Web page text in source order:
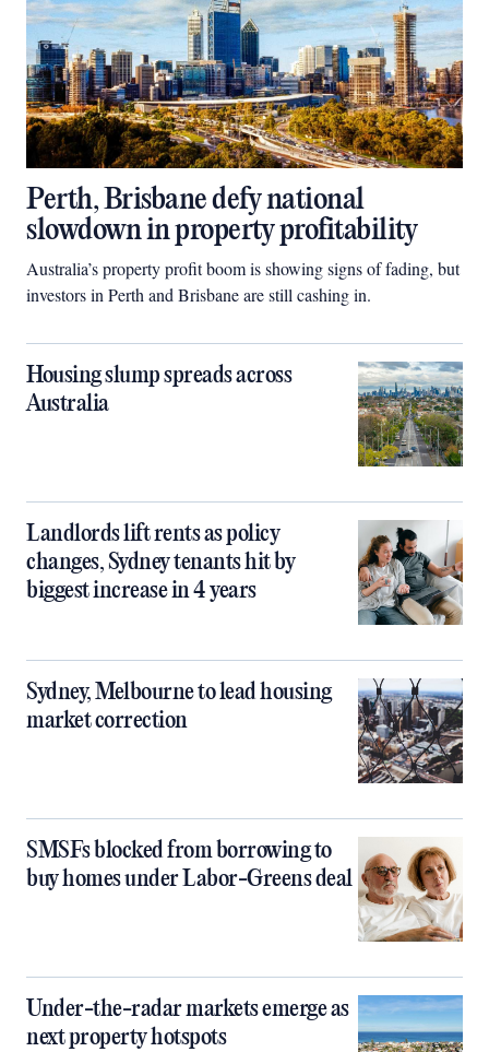
Perth, Brisbane defy national
slowdown in property profitability
Australia’s property profit boom is showing signs of fading, but
investors in Perth and Brisbane are still cashing in.
Housing slump spreads across
Australia
Landlords lift rents as policy
changes, Sydney tenants hit by
biggest increase in 4 years
Sydney, Melbourne to lead housing
market correction
SMSFs blocked from borrowing to
buy homes under Labor-Greens deal
Under-the-radar markets emerge as
next property hotspots